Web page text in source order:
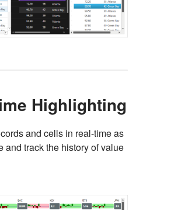
Highlighting
and cells in real-time as
and track the history of value